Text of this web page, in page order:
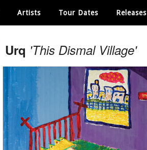
Artists Tour Dates Releases
Urq 'This Dismal Village'